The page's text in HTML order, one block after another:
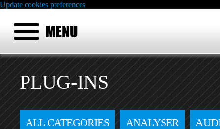
Update cookies preferences
PLUG-INS
ALL CATEGORIES ANALYSER